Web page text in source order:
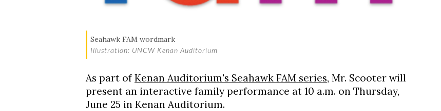
Seahawk FAM wordmark
Illustration: UNCW Kenan Auditorium
As part ofKenan Auditorium's Seahawk FAM series, Mr. Scooter will
present an interactive family performance at 10 a.m. on Thursday,
June 25 in Kenan Auditorium.